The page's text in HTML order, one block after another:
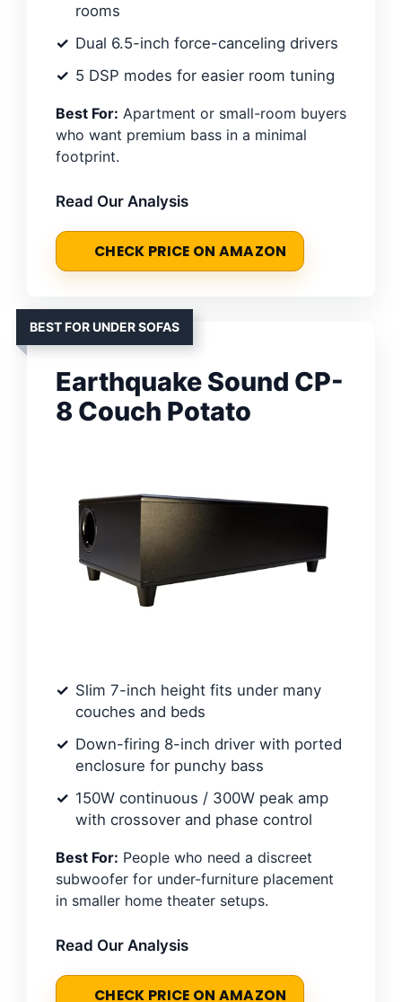
rooms
Dual 6.5-inch force-canceling drivers
5 DSP modes for easier room tuning
Best For: Apartment or small-room buyers
who want premium bass in a minimal
footprint.
Read Our Analysis
CHECK PRICE ON AMAZON
BEST FOR UNDER SOFAS
Earthquake Sound CP-
8 Couch Potato
Slim 7-inch height fits under many
couches and beds
Down-firing 8-inch driver with ported
enclosure for punchy bass
150W continuous / 300W peak amp
with crossover and phase control
Best For: People who need a discreet
subwoofer for under-furniture placement
in smaller home theater setups.
Read Our Analysis
CHECK PRICE ON AMAZON